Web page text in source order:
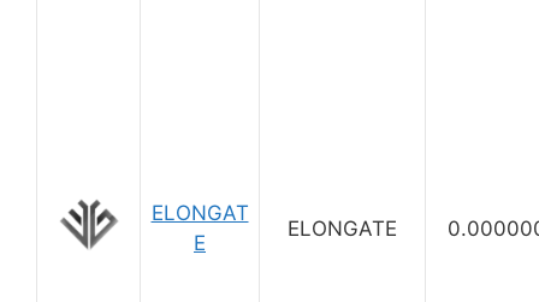
ELONGAT
E
ELONGATE